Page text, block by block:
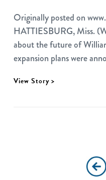
Originally posted on
HATTIESBURG, Miss.
about the future of
expansion plans were
View Story >